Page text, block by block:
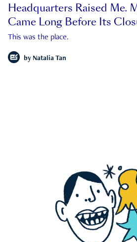
Headquarters Raised Me.
Came Long Before Its
This was the place.
by Natalia Tan